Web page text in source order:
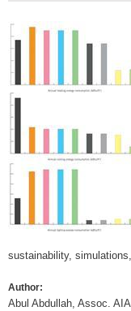
sustainability,
Author:
Abul Abdullah, Assoc.